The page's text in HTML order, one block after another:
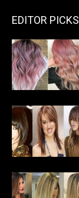
EDITOR PICKS